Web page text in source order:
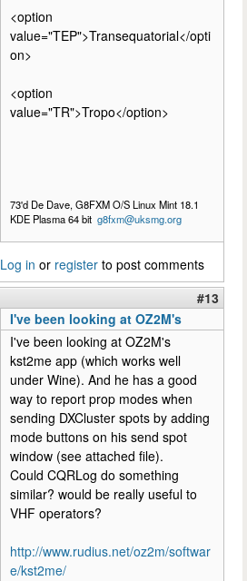
<option
value="TEP">Transequatorial</opti
on>
<option
value="TR">Tropo</option>
73'd De Dave, G8FXM O/S Linux Mint 18.1
KDE Plasma 64 bit g8fxm@uksmg.org
Log in or register to post comments
#13
I've been looking at OZ2M's
I've been looking at OZ2M's
kst2me app (which works well
under Wine). And he has a good
way to report prop modes when
sending DXCluster spots by adding
mode buttons on his send spot
window (see attached file).
Could CQRLog do something
similar? would be really useful to
VHF operators?
http://www.rudius.net/oz2m/softwar
e/kst2me/